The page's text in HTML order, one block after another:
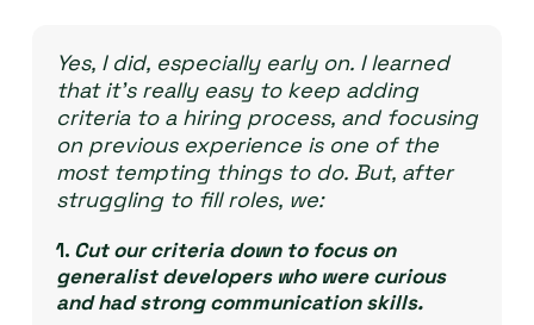
Yes, I did, especially early on. I learned
that it’s really easy to keep adding
criteria to a hiring process, and focusing
on previous experience is one of the
most tempting things to do. But, after
struggling to fill roles, we:
1. Cut our criteria down to focus on
generalist developers who were curious
and had strong communication skills.